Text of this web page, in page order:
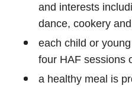
and interests
dance, cookery
each child or
four HAF sessions
a healthy meal is